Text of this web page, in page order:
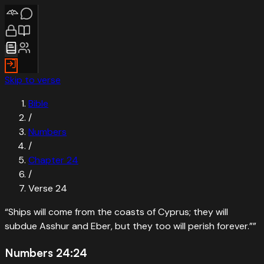
Skip to verse
Bible
/
Numbers
/
Chapter24
/
Verse 24
“Ships will come from the coasts of Cyprus; they will
subdue Asshur and Eber, but they too will perish forever.””
Numbers 24:24